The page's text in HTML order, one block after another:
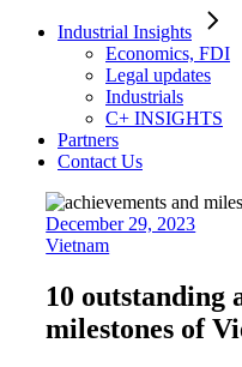
Industrial Insights
Economics, FDI
Legal updates
Industrials
C+ INSIGHTS
Partners
Contact Us
December 29, 2023
Vietnam
10 outstanding
milestones of